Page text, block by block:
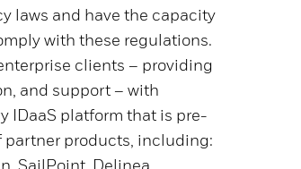
laws and have the capacity
with these regulations.
clients – providing
and support – with
IDaaS platform that is pre-
partner products, including: